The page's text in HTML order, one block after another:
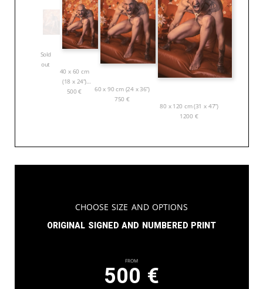
Sold
out
40 x 60 cm
(18 x 24”)
500€
60 x 90 cm (24 x 36”)
750 €
80 x 120 cm (31 x 47”)
1200 €
Choose Size and Options
Original signed and numbered print
From
500 €